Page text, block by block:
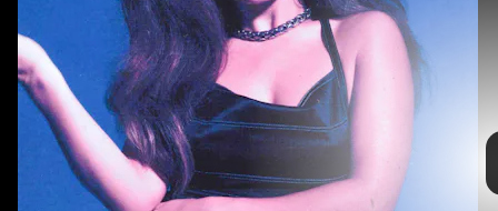
Every week, we bring you#SOUNDCHECK — your
destination for thebest new musicthat hit the
web over the course of the week. Because you
should always be prepared when someone passes
you that AUX cord. This week's roundup features
10 of our favorite emerging and established